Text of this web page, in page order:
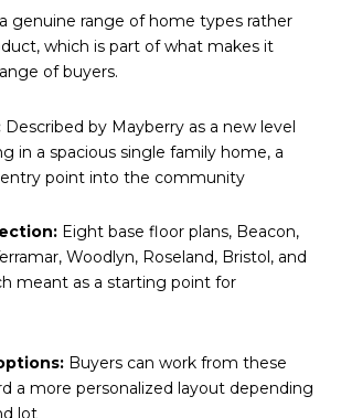
genuine range of home types rather
which is part of what makes it
of buyers.
Described by Mayberry as a new level
in a spacious single family home, a
point into the community
Eight base floor plans, Beacon,
Woodlyn, Roseland, Bristol, and
meant as a starting point for
Buyers can work from these
a more personalized layout depending
lot